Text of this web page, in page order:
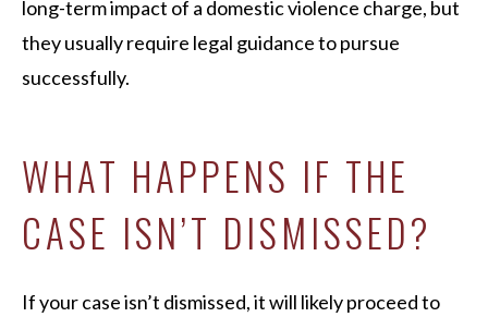
long-term impact of a domestic violence charge, but
they usually require legal guidance to pursue
successfully.
WHAT HAPPENS IF THE
CASE ISN’T DISMISSED?
If your case isn’t dismissed, it will likely proceed to